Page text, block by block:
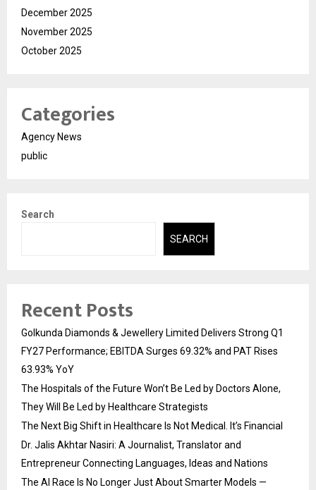
December 2025
November 2025
October 2025
Categories
Agency News
public
Search
SEARCH
Recent Posts
Golkunda Diamonds & Jewellery Limited Delivers Strong Q1
FY27 Performance; EBITDA Surges 69.32% and PAT Rises
63.93% YoY
The Hospitals of the Future Won’t Be Led by Doctors Alone,
They Will Be Led by Healthcare Strategists
The Next Big Shift in Healthcare Is Not Medical. It’s Financial
Dr. Jalis Akhtar Nasiri: A Journalist, Translator and
Entrepreneur Connecting Languages, Ideas and Nations
The AI Race Is No Longer Just About Smarter Models —